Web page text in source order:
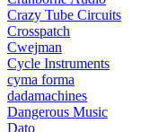
Crazy Tube Circuits
Crosspatch
Cwejman
Cycle Instruments
cyma forma
dadamachines
Dangerous Music
Dato